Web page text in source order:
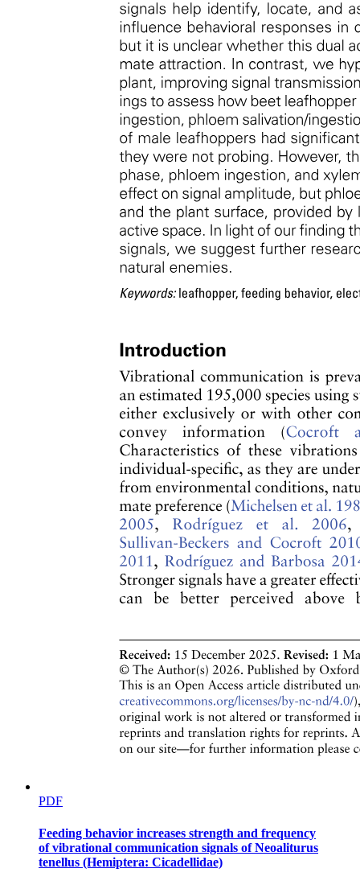
Opportunities of a Taxonomist
Opportunities of a Taxonomist
Key Professional Skills Needed: of a Taxonomist
PDF
Feeding behavior increases strength and frequency
of vibrational communication signals of Neoaliturus
tenellus (Hemiptera: Cicadellidae)